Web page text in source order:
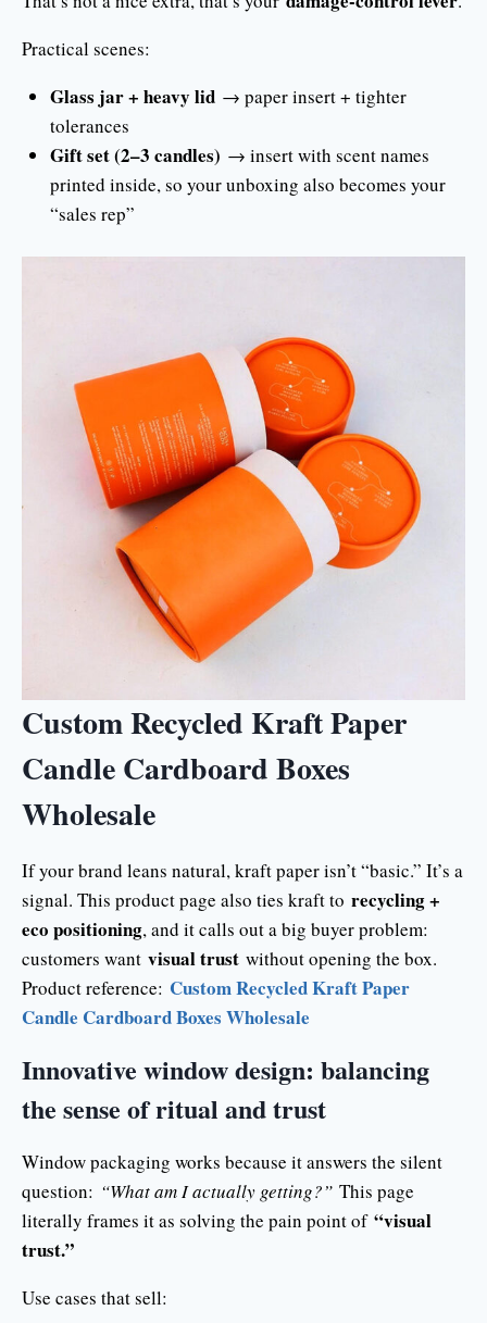
Practical scenes:
Glass jar + heavy lid→ paper insert + tighter
tolerances
Gift set (2–3 candles) → insert with scent names
printed inside, so your unboxing also becomes your
“sales rep”
Custom Recycled Kraft Paper
Candle Cardboard Boxes
Wholesale
If your brand leans natural, kraft paper isn’t “basic.” It’s a
signal. This product page also ties kraft to recycling +
eco positioning, and it calls out a big buyer problem:
customers want visual trust without opening the box.
Product reference: Custom Recycled Kraft Paper
Candle Cardboard Boxes Wholesale
Innovative window design: balancing
the sense of ritual and trust
Window packaging works because it answers the silent
question: “What am I actually getting?” This page
literally frames it as solving the pain point of “visual
trust.”
Use cases that sell: